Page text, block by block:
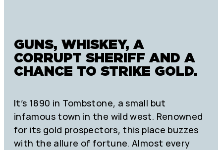
GUNS, WHISKEY, A
CORRUPT SHERIFF AND A
CHANCE TO STRIKE GOLD.
It’s 1890 in Tombstone, a small but
infamous town in the wild west. Renowned
for its gold prospectors, this place buzzes
with the allure of fortune. Almost every